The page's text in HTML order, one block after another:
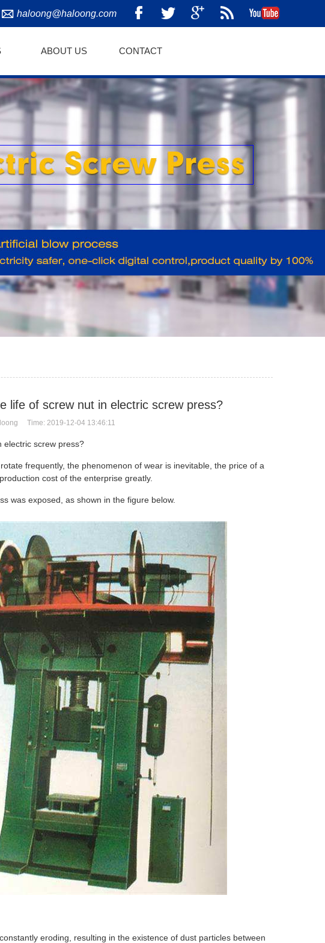
haloong@haloong.com
ABOUT US CONTACT
life of screw nut in electric screw press?
Time: 2019-12-04 13:46:11
electric screw press?
frequently, the phenomenon of wear is inevitable, the price of a
cost of the enterprise greatly.
was exposed, as shown in the figure below.
eroding, resulting in the existence of dust particles between